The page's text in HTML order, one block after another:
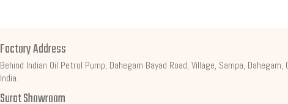
Factory Address
Behind Indian Oil Petrol Pump, Dahegam Bayad Road, Village, Sampa, Dahegam,
India.
Surat Showroom